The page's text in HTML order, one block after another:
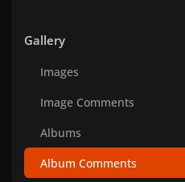
Gallery
Images
Image Comments
Albums
Album Comments